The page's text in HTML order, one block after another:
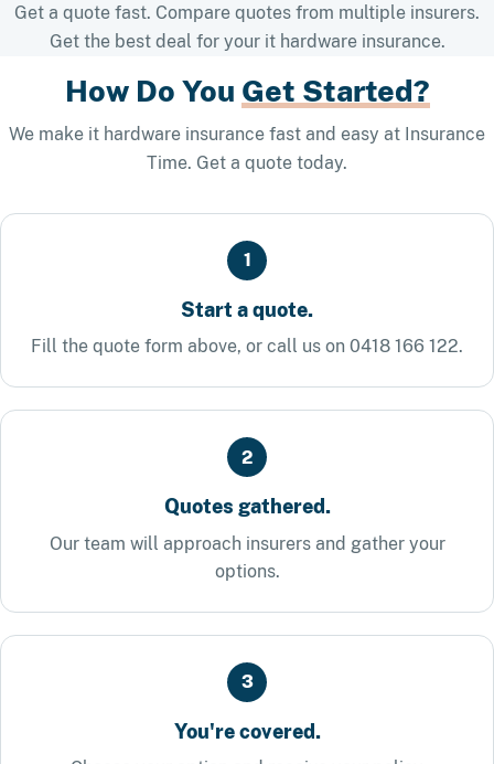
Get a quote fast. Compare quotes from multiple insurers.
Get the best deal for your it hardware insurance.
How Do You Get Started?
We make it hardware insurance fast and easy at Insurance
Time. Get a quote today.
1
Start a quote.
Fill the quote form above, or call us on 0418 166 122.
2
Quotes gathered.
Our team will approach insurers and gather your
options.
3
You're covered.